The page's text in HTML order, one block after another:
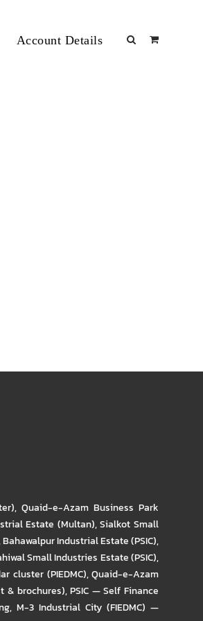
Account Details
, Quaid-e-Azam Business Park
Estate (Multan),Sialkot Small
Bahawalpur Industrial Estate (PSIC),
Small Industries Estate (PSIC),
cluster (PIEDMC),Quaid-e-Azam
& brochures),PSIC — Self Finance
, M-3 Industrial City (FIEDMC) —